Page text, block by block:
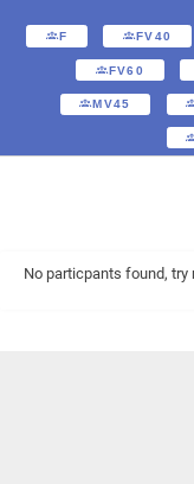
F FV40
FV60
MV45
No particpants found, try